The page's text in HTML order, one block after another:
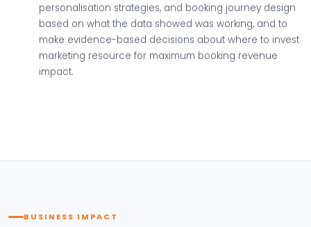
personalisation strategies, and booking journey design
based on what the data showed was working, and to
make evidence-based decisions about where to invest
marketing resource for maximum booking revenue
impact.
BUSINESS IMPACT